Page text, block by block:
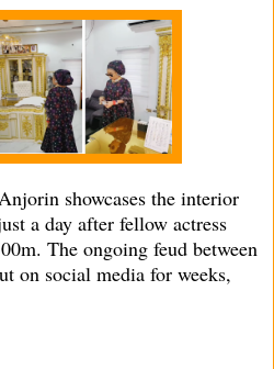
showcases the interior
a day after fellow actress
The ongoing feud between
on social media for weeks,